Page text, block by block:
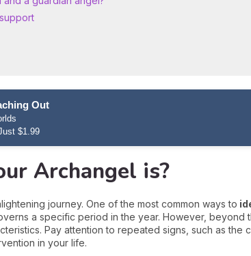
Out
$1.99
Archangel is?
journey. One of the most common ways to
a specific period in the year. However, beyond
Pay attention to repeated signs, such as the
in your life.